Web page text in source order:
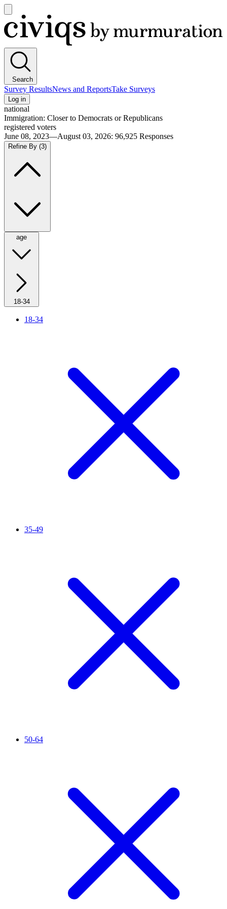
main
menu
Civiqs
Search
Survey ResultsNews and ReportsTake Surveys
Log in
national
Immigration: Closer to Democrats or Republicans
registered voters
June 08, 2023—August 03, 2026: 96,925 Responses
Refine By (3)
age
18-34
18-34
35-49
50-64